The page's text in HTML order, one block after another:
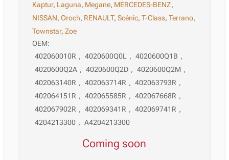
Kaptur, Laguna, Megane, MERCEDES-BENZ,
NISSAN,Oroch, RENAULT,Scénic,T-Class,Terrano,
Townstar,Zoe
OEM:
402060010R , 4020600Q0L , 4020600Q1B ,
4020600Q2A , 4020600Q2D , 4020600Q2M ,
402063140R , 402063714R , 402063793R ,
402064151R , 402065585R , 402067668R ,
402067902R , 402069341R , 402069741R ,
4204213300 , A4204213300
Coming soon